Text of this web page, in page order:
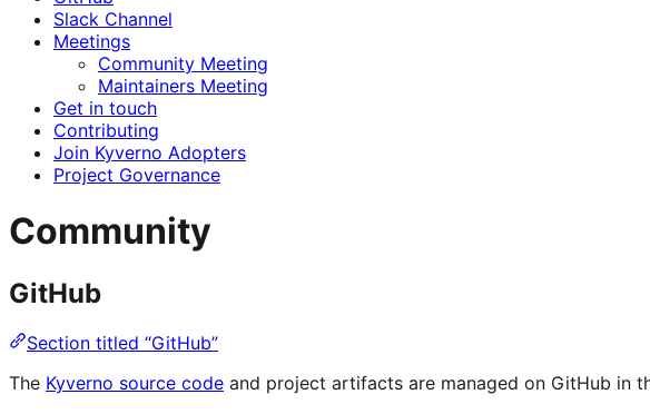
Slack Channel
Meetings
Community Meeting
Maintainers Meeting
Get in touch
Contributing
Join Kyverno Adopters
Project Governance
Community
GitHub
Section titled “GitHub”
The Kyverno source code and project artifacts are managed on GitHub in